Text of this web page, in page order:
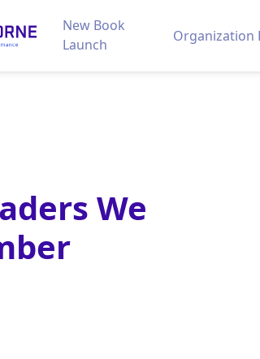
New Book
Launch
Organization
We